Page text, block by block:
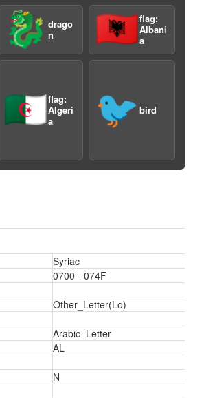
🐉 drago
n
🇦🇱flag:
Albani
a
🇩🇿 flag:
Algeri
a
🐦bird
Syriac
0700 - 074F
Other_Letter(Lo)
Arabic_Letter
AL
N